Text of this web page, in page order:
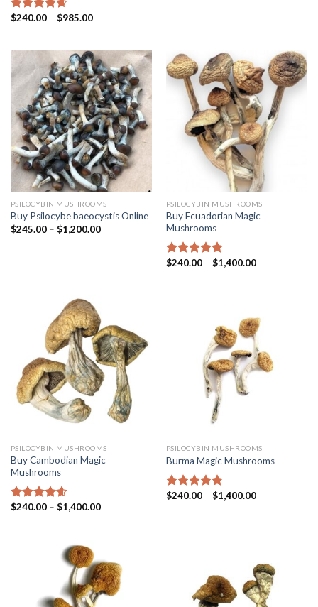
Rated4.38
$240.00– $985.00
PSILOCYBIN MUSHROOMS
Buy Psilocybe baeocystis Online
$245.00– $1,200.00
PSILOCYBIN MUSHROOMS
Buy Ecuadorian Magic
Mushrooms
Rated4.50
$240.00– $1,400.00
PSILOCYBIN MUSHROOMS
Buy Cambodian Magic
Mushrooms
Rated4.31
$240.00– $1,400.00
PSILOCYBIN MUSHROOMS
Burma Magic Mushrooms
Rated4.45
$240.00– $1,400.00